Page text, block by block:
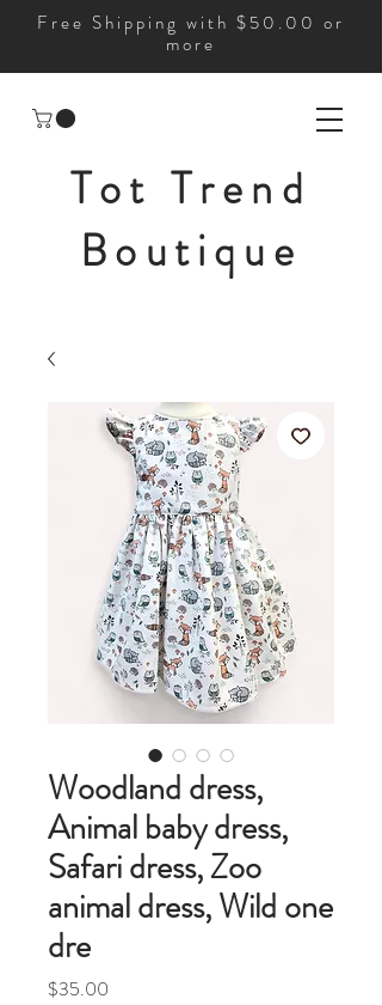
Free Shipping with $50.00 or
more
Tot Trend
Boutique
Woodland dress,
Animal baby dress,
Safari dress, Zoo
animal dress, Wild one
dre
$35.00